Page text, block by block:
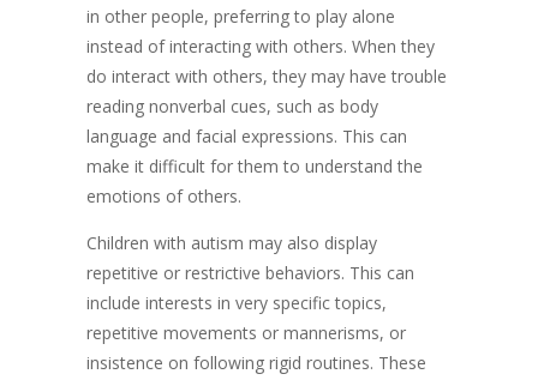
in other people, preferring to play alone
instead of interacting with others. When they
do interact with others, they may have trouble
reading nonverbal cues, such as body
language and facial expressions. This can
make it difficult for them to understand the
emotions of others.
Children with autism may also display
repetitive or restrictive behaviors. This can
include interests in very specific topics,
repetitive movements or mannerisms, or
insistence on following rigid routines. These